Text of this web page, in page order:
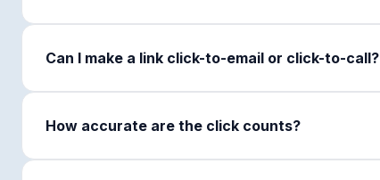
Can I make a link click-to-email or click-to-call?
How accurate are the click counts?